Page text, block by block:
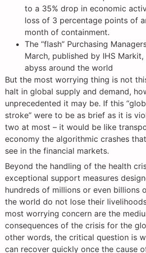
to a 35% drop in economic
loss of 3 percentage points of
month of containment.
The “flash” Purchasing
March, published by IHS
abyss around the world
But the most worrying thing is not
halt in global supply and demand,
unprecedented it may be. If this
stroke” were to be as brief as it is
two at most – it would be like
economy the algorithmic crashes
see in the financial markets.
Beyond the handling of the health
exceptional support measures
hundreds of millions or even billions
the world do not lose their
most worrying concern are the
consequences of the crisis for the
other words, the critical question is
can recover quickly once the cause